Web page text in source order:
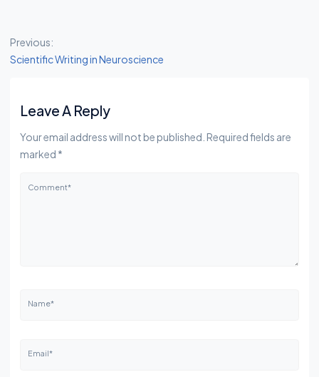
Post Navigation
Previous:
Scientific Writing in Neuroscience
Leave A Reply
Your email address will not be published. Required fields are
marked *
Comment*
Name*
Email*